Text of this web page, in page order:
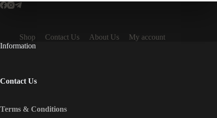
Shop Contact Us About Us
My account
Information
Contact Us
Terms & Conditions